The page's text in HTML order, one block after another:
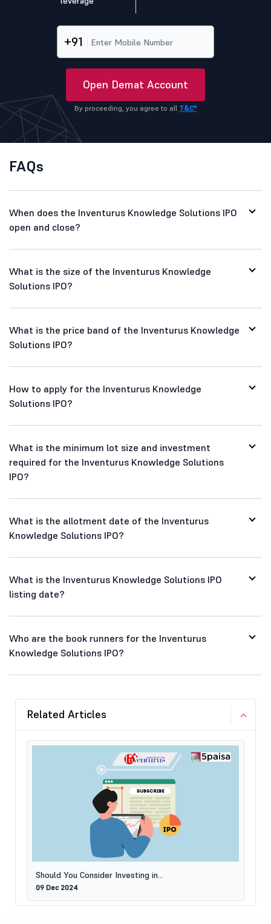
+91
Open Demat Account
By proceeding, you agree to all T&C*
FAQs
When does the Inventurus Knowledge Solutions IPO
open and close?
What is the size of the Inventurus Knowledge
Solutions IPO?
What is the price band of the Inventurus Knowledge
Solutions IPO?
How to apply for the Inventurus Knowledge
Solutions IPO?
What is the minimum lot size and investment
required for the Inventurus Knowledge Solutions
IPO?
What is the allotment date of the Inventurus
Knowledge Solutions IPO?
What is the Inventurus Knowledge Solutions IPO
listing date?
Who are the book runners for the Inventurus
Knowledge Solutions IPO?
Related Articles
Should You Consider Investing in...
09 Dec 2024